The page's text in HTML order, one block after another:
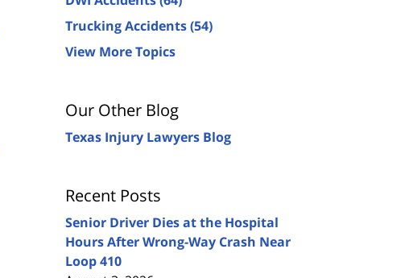
Trucking Accidents(54)
View More Topics
Our Other Blog
Texas Injury Lawyers Blog
Recent Posts
Senior Driver Dies at the Hospital
Hours After Wrong-Way Crash Near
Loop 410